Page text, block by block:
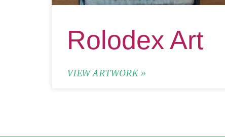
Rolodex Art
VIEW ARTWORK »